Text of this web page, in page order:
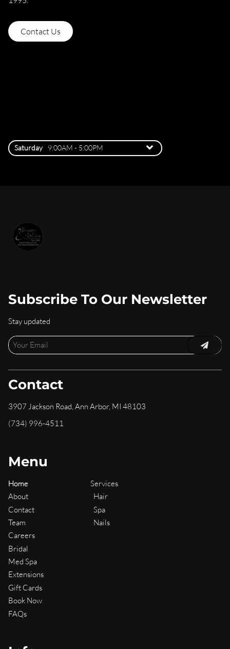
Contact Us
Saturday
9:00AM - 5:00PM
Subscribe To Our Newsletter
Stay updated
Contact
3907 Jackson Road, Ann Arbor, MI 48103
(734) 996-4511
Menu
Home
About
Contact
Team
Careers
Bridal
Med Spa
Extensions
Gift Cards
Book Now
FAQs
Services
Hair
Spa
Nails